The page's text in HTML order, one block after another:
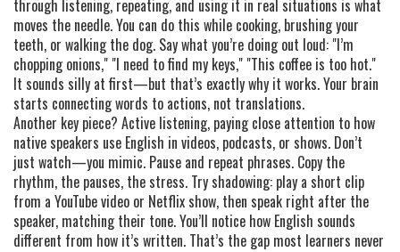
through listening, repeating, and using it in real situations is what
moves the needle. You can do this while cooking, brushing your
teeth, or walking the dog. Say what you’re doing out loud: "I’m
chopping onions," "I need to find my keys," "This coffee is too hot."
It sounds silly at first—but that’s exactly why it works. Your brain
starts connecting words to actions, not translations.
Another key piece? Active listening, paying close attention to how
native speakers use English in videos, podcasts, or shows. Don’t
just watch—you mimic. Pause and repeat phrases. Copy the
rhythm, the pauses, the stress. Try shadowing: play a short clip
from a YouTube video or Netflix show, then speak right after the
speaker, matching their tone. You’ll notice how English sounds
different from how it’s written. That’s the gap most learners never